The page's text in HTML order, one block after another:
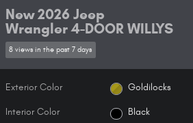
New 2026 Jeep
Wrangler 4-DOOR WILLYS
8 views in the past 7 days
Exterior Color Goldilocks
Interior Color Black